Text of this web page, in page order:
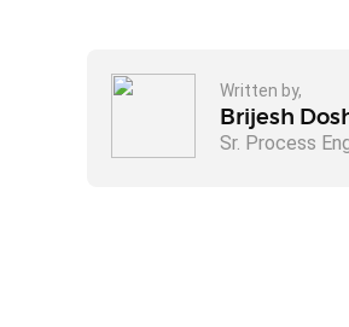
Written by,
Brijesh
Sr. Process